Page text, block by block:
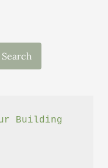
Search
Building